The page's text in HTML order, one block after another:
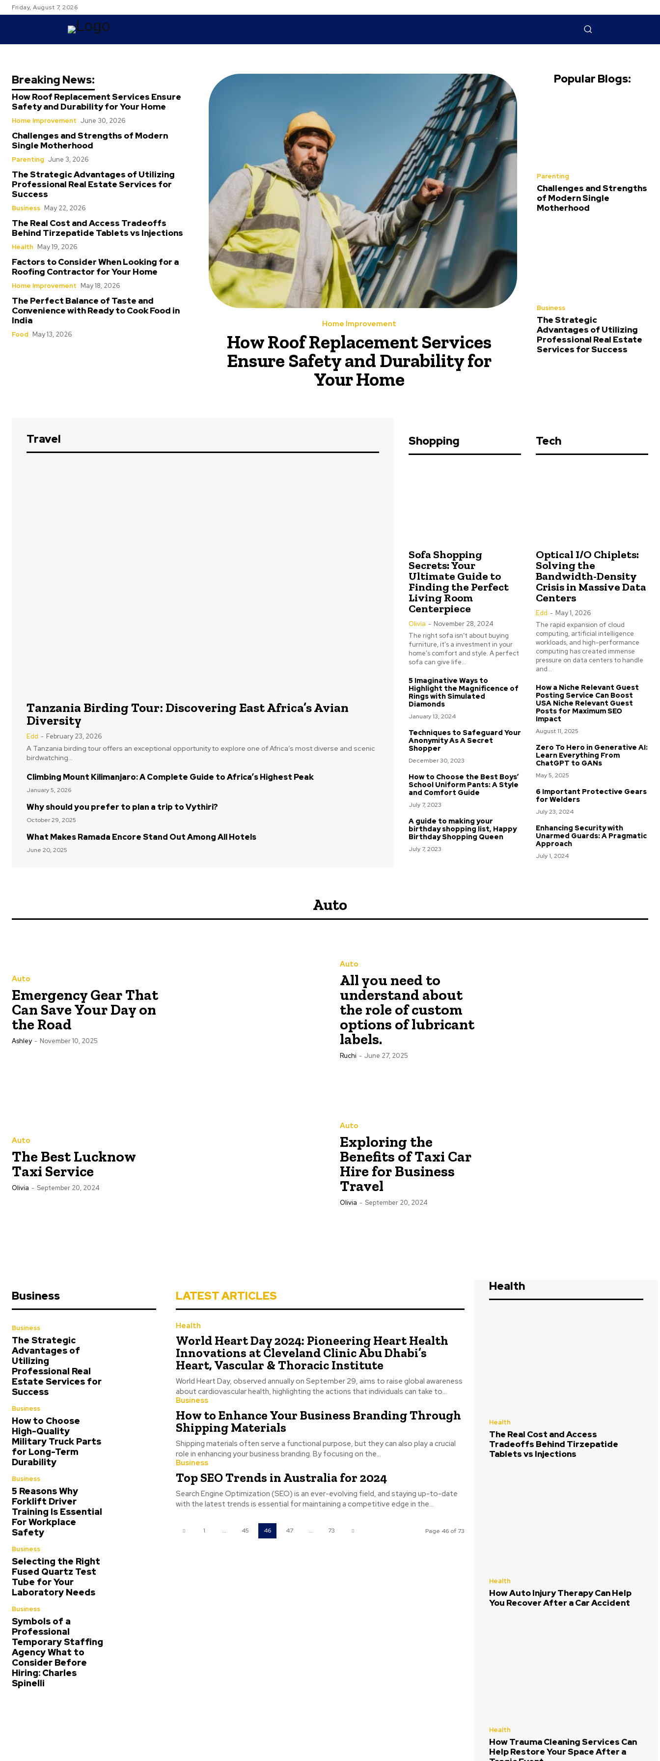
Friday, August 7, 2026
Breaking News:
How Roof Replacement Services Ensure
Safety and Durability for Your Home
Home Improvement June 30, 2026
Challenges and Strengths of Modern
Single Motherhood
Parenting June 3, 2026
The Strategic Advantages of Utilizing
Professional Real Estate Services for
Success
Business May 22, 2026
The Real Cost and Access Tradeoffs
Behind Tirzepatide Tablets vs Injections
Health May 19, 2026
Factors to Consider When Looking for a
Roofing Contractor for Your Home
Home Improvement May 18, 2026
The Perfect Balance of Taste and
Convenience with Ready to Cook Food in
India
Food May 13, 2026
Home Improvement
How Roof Replacement Services
Ensure Safety and Durability for
Your Home
Popular Blogs:
Parenting
Challenges and Strengths
of Modern Single
Motherhood
Business
The Strategic
Advantages of Utilizing
Professional Real Estate
Services for Success
Travel
Tanzania Birding Tour: Discovering East Africa’s Avian
Diversity
Edd - February 23, 2026
A Tanzania birding tour offers an exceptional opportunity to explore one of Africa’s most diverse and scenic
birdwatching...
Climbing Mount Kilimanjaro: A Complete Guide to Africa’s Highest Peak
January 5, 2026
Why should you prefer to plan a trip to Vythiri?
October 29, 2025
What Makes Ramada Encore Stand Out Among All Hotels
June 20, 2025
Shopping
Sofa Shopping
Secrets: Your
Ultimate Guide to
Finding the Perfect
Living Room
Centerpiece
Olivia - November 28, 2024
The right sofa isn’t about buying
furniture, it’s a investment in your
home’s comfort and style. A perfect
sofa can give life...
5 Imaginative Ways to
Highlight the Magnificence of
Rings with Simulated
Diamonds
January 13, 2024
Techniques to Safeguard Your
Anonymity As A Secret
Shopper
December 30, 2023
How to Choose the Best Boys’
School Uniform Pants: A Style
and Comfort Guide
July 7, 2023
A guide to making your
birthday shopping list, Happy
Birthday Shopping Queen
July 7, 2023
Tech
Optical I/O Chiplets:
Solving the
Bandwidth-Density
Crisis in Massive Data
Centers
Edd - May 1, 2026
The rapid expansion of cloud
computing, artificial intelligence
workloads, and high-performance
computing has created immense
pressure on data centers to handle
and...
How a Niche Relevant Guest
Posting Service Can Boost
USA Niche Relevant Guest
Posts for Maximum SEO
Impact
August 11, 2025
Zero To Hero in Generative AI:
Learn Everything From
ChatGPT to GANs
May 5, 2025
6 Important Protective Gears
for Welders
July 23, 2024
Enhancing Security with
Unarmed Guards: A Pragmatic
Approach
July 1, 2024
Auto
Auto
Emergency Gear That
Can Save Your Day on
the Road
Ashley - November 10, 2025
Auto
All you need to
understand about
the role of custom
options of lubricant
labels.
Ruchi - June 27, 2025
Auto
The Best Lucknow
Taxi Service
Olivia - September 20, 2024
Auto
Exploring the
Benefits of Taxi Car
Hire for Business
Travel
Olivia - September 20, 2024
Business
Business
The Strategic
Advantages of
Utilizing
Professional Real
Estate Services for
Success
Business
How to Choose
High-Quality
Military Truck Parts
for Long-Term
Durability
Business
5 Reasons Why
Forklift Driver
Training Is Essential
For Workplace
Safety
Business
Selecting the Right
Fused Quartz Test
Tube for Your
Laboratory Needs
Business
Symbols of a
Professional
Temporary Staffing
Agency What to
Consider Before
Hiring: Charles
Spinelli
LATEST ARTICLES
Health
World Heart Day 2024: Pioneering Heart Health
Innovations at Cleveland Clinic Abu Dhabi’s
Heart, Vascular & Thoracic Institute
World Heart Day, observed annually on September 29, aims to raise global awareness
about cardiovascular health, highlighting the actions that individuals can take to...
Business
How to Enhance Your Business Branding Through
Shipping Materials
Shipping materials often serve a functional purpose, but they can also play a crucial
role in enhancing your business branding. By focusing on the...
Business
Top SEO Trends in Australia for 2024
Search Engine Optimization (SEO) is an ever-evolving field, and staying up-to-date
with the latest trends is essential for maintaining a competitive edge in the...
1 ... 45 46 47 ... 73 Page 46 of 73
Health
Health
The Real Cost and Access
Tradeoffs Behind Tirzepatide
Tablets vs Injections
Health
How Auto Injury Therapy Can Help
You Recover After a Car Accident
Health
How Trauma Cleaning Services Can
Help Restore Your Space After a